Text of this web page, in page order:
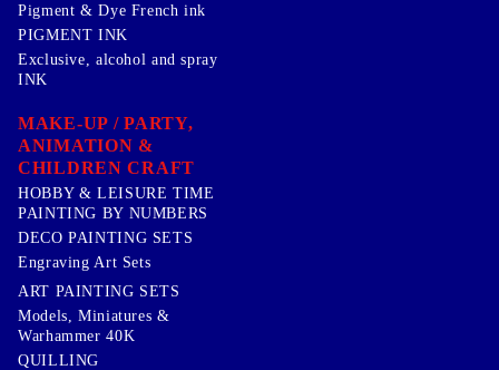
Pigment & Dye French ink
PIGMENT INK
Exclusive, alcohol and spray
INK
MAKE-UP / PARTY,
ANIMATION &
CHILDREN CRAFT
HOBBY & LEISURE TIME
PAINTING BY NUMBERS
DECO PAINTING SETS
Engraving Art Sets
ART PAINTING SETS
Models, Miniatures &
Warhammer 40K
QUILLING